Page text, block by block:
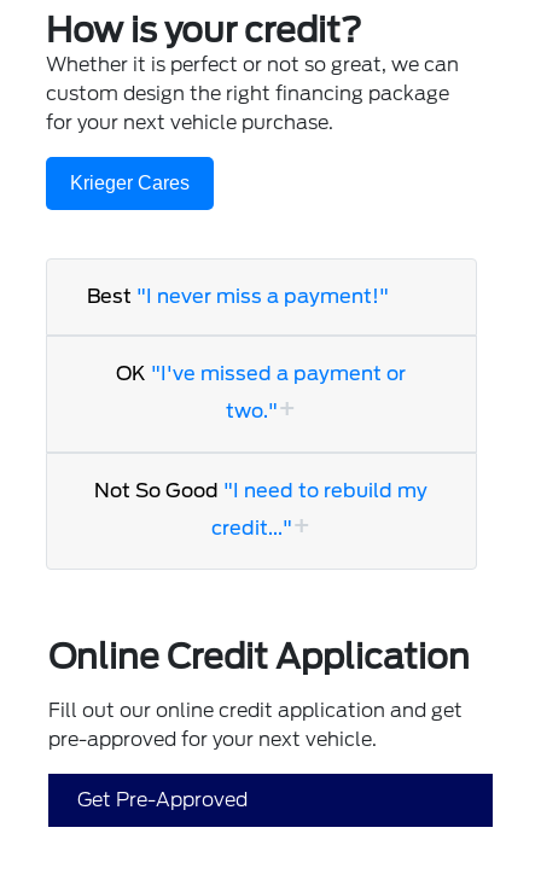
How is your credit?
Whether it is perfect or not so great, we can
custom design the right financing package
for your next vehicle purchase.
Krieger Cares
Best "I never miss a payment!"
OK "I've missed a payment or
two."
Not So Good "I need to rebuild my
credit..."
Online Credit Application
Fill out our online credit application and get
pre-approved for your next vehicle.
Get Pre-Approved